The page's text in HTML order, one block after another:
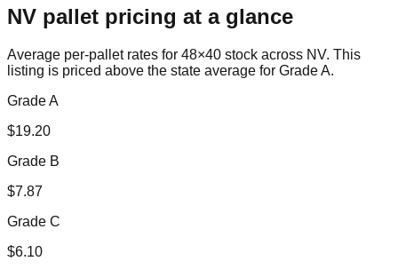
NV pallet pricing at a glance
Average per-pallet rates for 48×40 stock across NV. This
listing is priced above the state average for Grade A.
Grade A
$19.20
Grade B
$7.87
Grade C
$6.10